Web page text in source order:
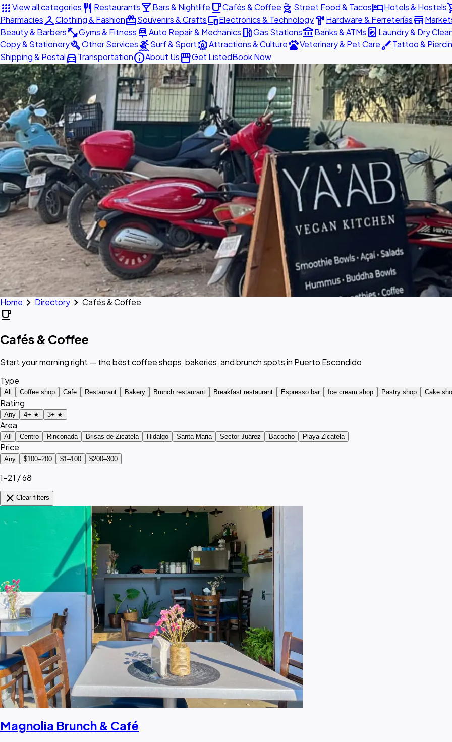
appsView all categories restaurant Restaurantslocal_barBars & Nightlife local_cafeCafés & Coffee outdoor_grill Street Food & TacoshotelHotels & Hostels
PharmaciescheckroomClothing & FashionredeemSouvenirs & CraftsdevicesElectronics & Technologyhardware Hardware & Ferreteríasstore
Beauty & Barbersfitness_centerGyms & Fitness car_repairAuto Repair & Mechanics local_gas_stationGas Stationsaccount_balanceBanks & ATMs local_laundry_service Laundry & Dry
Copy & StationerybuildOther ServicessurfingSurf & SportattractionsAttractions & CulturepetsVeterinary & Pet CarebrushTattoo &
Shipping & Postaldirections_carTransportationinfoAbout UsstorefrontGet ListedBook Now
Home chevron_right Directory chevron_right Cafés & Coffee
local_cafe
Cafés & Coffee
Start your morning right — the best coffee shops, bakeries, and brunch spots in Puerto Escondido.
Type
All Coffee shop Cafe Restaurant Bakery Brunch restaurant Breakfast restaurant Espresso bar Ice cream shop Pastry shop Cake
Rating
Any 4+ ★ 3+ ★
Area
All Centro Rinconada Brisas de Zicatela Hidalgo Santa Maria Sector Juárez Bacocho Playa Zicatela
Price
Any $100–200 $1–100 $200–300
1–21 / 68
close Clear filters
Magnolia Brunch & Café